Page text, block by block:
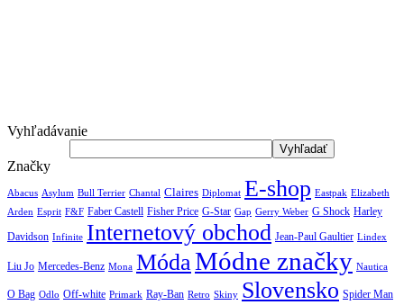
Vyhľadávanie
Značky
Abacus Asylum Bull Terrier Chantal Claires Diplomat E-shop Eastpak Elizabeth
Arden Esprit F&F Faber Castell Fisher Price G-Star Gap Gerry Weber G Shock Harley
Davidson Infinite Internetový obchod Jean-Paul Gaultier Lindex
Liu Jo Mercedes-Benz Mona MódaMódne značky Nautica
O Bag Odlo Off-white Primark Ray-Ban Retro Skiny Slovensko Spider Man